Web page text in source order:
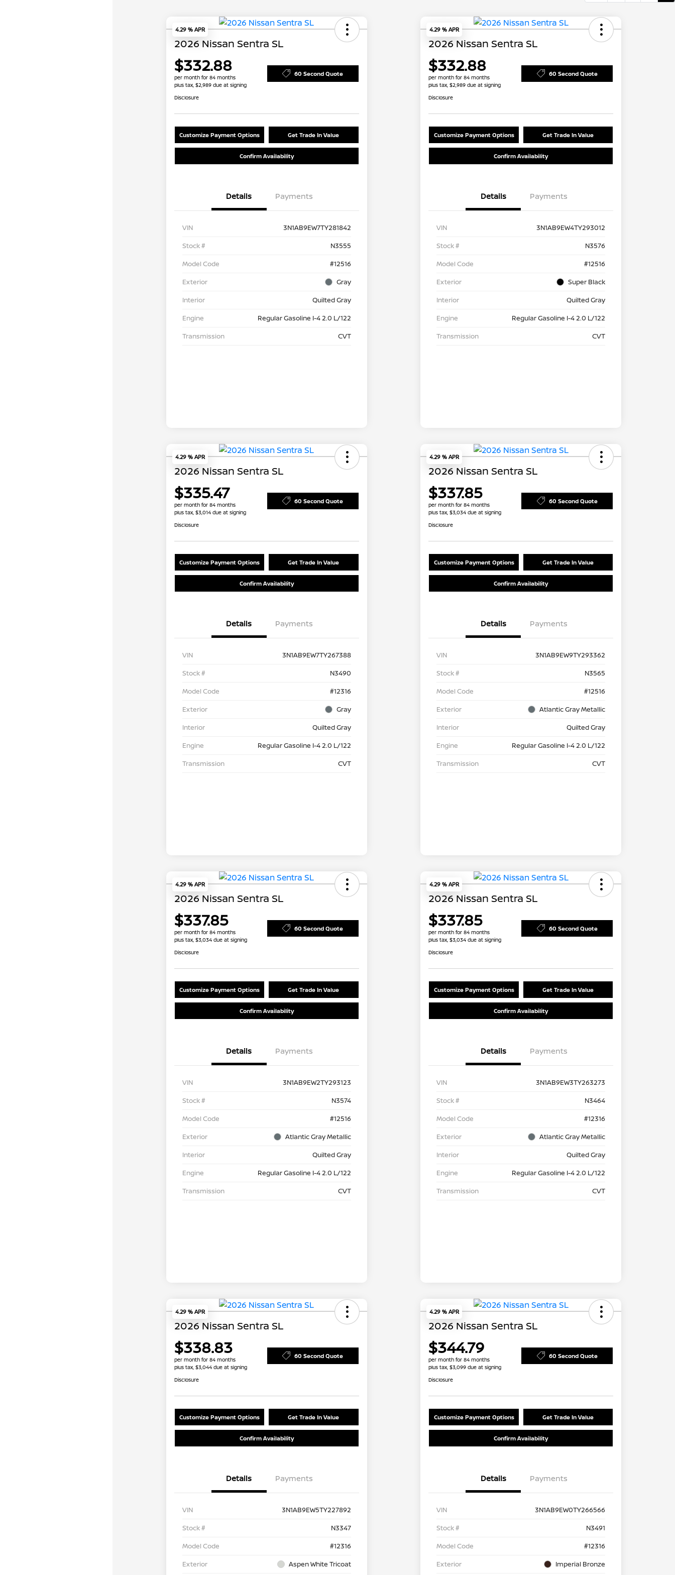
4.29 % APR
2026 Nissan Sentra SL
$332.88
per month for 84 months
plus tax, $2,989 due at signing
60 Second Quote
Disclosure
Customize Payment Options Get Trade In Value
Confirm Availability
Details Payments
VIN
3N1AB9EW7TY281842
Stock #
N3555
Model Code
#12516
Exterior
Gray
Interior
Quilted Gray
Engine
Regular Gasoline I-4 2.0 L/122
Transmission
CVT
4.29 % APR
2026 Nissan Sentra SL
$332.88
per month for 84 months
plus tax, $2,989 due at signing
60 Second Quote
Disclosure
Customize Payment Options Get Trade In Value
Confirm Availability
Details Payments
VIN
3N1AB9EW4TY293012
Stock #
N3576
Model Code
#12516
Exterior
Super Black
Interior
Quilted Gray
Engine
Regular Gasoline I-4 2.0 L/122
Transmission
CVT
4.29 % APR
2026 Nissan Sentra SL
$335.47
per month for 84 months
plus tax, $3,014 due at signing
60 Second Quote
Disclosure
Customize Payment Options Get Trade In Value
Confirm Availability
Details Payments
VIN
3N1AB9EW7TY267388
Stock #
N3490
Model Code
#12316
Exterior
Gray
Interior
Quilted Gray
Engine
Regular Gasoline I-4 2.0 L/122
Transmission
CVT
4.29 % APR
2026 Nissan Sentra SL
$337.85
per month for 84 months
plus tax, $3,034 due at signing
60 Second Quote
Disclosure
Customize Payment Options Get Trade In Value
Confirm Availability
Details Payments
VIN
3N1AB9EW9TY293362
Stock #
N3565
Model Code
#12516
Exterior
Atlantic Gray Metallic
Interior
Quilted Gray
Engine
Regular Gasoline I-4 2.0 L/122
Transmission
CVT
4.29 % APR
2026 Nissan Sentra SL
$337.85
per month for 84 months
plus tax, $3,034 due at signing
60 Second Quote
Disclosure
Customize Payment Options Get Trade In Value
Confirm Availability
Details Payments
VIN
3N1AB9EW2TY293123
Stock #
N3574
Model Code
#12516
Exterior
Atlantic Gray Metallic
Interior
Quilted Gray
Engine
Regular Gasoline I-4 2.0 L/122
Transmission
CVT
4.29 % APR
2026 Nissan Sentra SL
$337.85
per month for 84 months
plus tax, $3,034 due at signing
60 Second Quote
Disclosure
Customize Payment Options Get Trade In Value
Confirm Availability
Details Payments
VIN
3N1AB9EW3TY263273
Stock #
N3464
Model Code
#12316
Exterior
Atlantic Gray Metallic
Interior
Quilted Gray
Engine
Regular Gasoline I-4 2.0 L/122
Transmission
CVT
4.29 % APR
2026 Nissan Sentra SL
$338.83
per month for 84 months
plus tax, $3,044 due at signing
60 Second Quote
Disclosure
Customize Payment Options Get Trade In Value
Confirm Availability
Details Payments
VIN
3N1AB9EW5TY227892
Stock #
N3347
Model Code
#12316
Exterior
Aspen White Tricoat
4.29 % APR
2026 Nissan Sentra SL
$344.79
per month for 84 months
plus tax, $3,099 due at signing
60 Second Quote
Disclosure
Customize Payment Options Get Trade In Value
Confirm Availability
Details Payments
VIN
3N1AB9EW0TY266566
Stock #
N3491
Model Code
#12316
Exterior
Imperial Bronze